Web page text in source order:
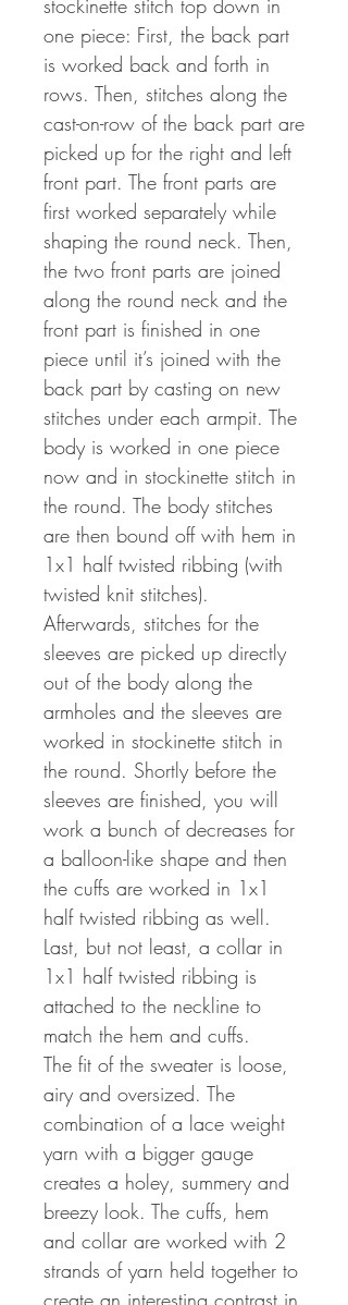
stockinette stitch top down in
one piece: First, the back part
is worked back and forth in
rows. Then, stitches along the
cast-on-row of the back part are
picked up for the right and left
front part. The front parts are
first worked separately while
shaping the round neck. Then,
the two front parts are joined
along the round neck and the
front part is finished in one
piece until it’s joined with the
back part by casting on new
stitches under each armpit. The
body is worked in one piece
now and in stockinette stitch in
the round. The body stitches
are then bound off with hem in
1x1 half twisted ribbing (with
twisted knit stitches).
Afterwards, stitches for the
sleeves are picked up directly
out of the body along the
armholes and the sleeves are
worked in stockinette stitch in
the round. Shortly before the
sleeves are finished, you will
work a bunch of decreases for
a balloon-like shape and then
the cuffs are worked in 1x1
half twisted ribbing as well.
Last, but not least, a collar in
1x1 half twisted ribbing is
attached to the neckline to
match the hem and cuffs.
The fit of the sweater is loose,
airy and oversized. The
combination of a lace weight
yarn with a bigger gauge
creates a holey, summery and
breezy look. The cuffs, hem
and collar are worked with 2
strands of yarn held together to
create an interesting contrast in